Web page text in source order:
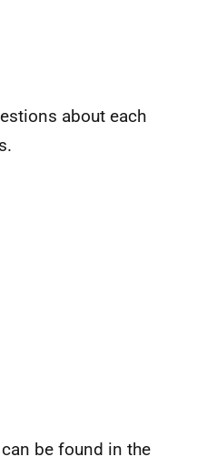
about each
be found in the